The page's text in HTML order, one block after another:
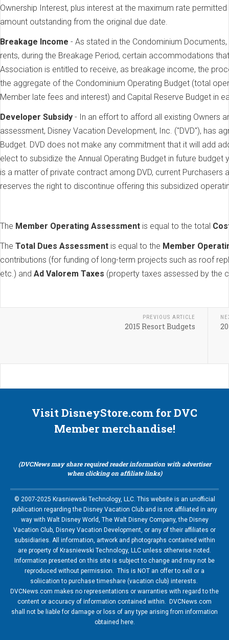
Ownership Interest, plus interest at the maximum rate
amount outstanding from the original due date.
Breakage Income - As stated in the Condominium
rents, during the Breakage Period, certain accommodations
Association is entitled to receive, as breakage income, the
the aggregate of the Condominium Operating Budget (total
Member late fees and interest) and Capital Reserve Budget in
Developer Subsidy - In an effort to afford all existing Owners
assessment, Disney Vacation Development, Inc. ("DVD"), has
Budget. DVD does not make any commitment that it will add
elect to subsidize the Annual Operating Budget in future
is a matter of private contract among DVD, current Purchasers
reserves the right to discontinue offering this subsidized
The Member Operating Assessment is equal to the total
The Total Dues Assessment is equal to the Member
contributions (for funding of long-term projects such as roof
etc.) and Ad Valorem Taxes (property taxes assessed by the
PREVIOUS ARTICLE
2015 Resort Budgets
Visit DisneyStore.com for DVC
Member merchandise!
(DVCNews may share required reader information with advertiser
when clicking on affiliate links)
© 2007-2025 Krasniewski Technology, LLC. This website is an unofficial
publication regarding the Disney Vacation Club and is not affiliated in any
way with Walt Disney World, The Walt Disney Company, the Disney
Vacation Club, Disney Vacation Development, or any of their affiliates or
subsidiaries. All information, artwork and photographs contained within
are property of Krasniewski Technology, LLC unless otherwise noted.
Information presented on this site is subject to change and may not be
reproduced without permission. This is NOT an offer to sell or a
soliication to purchase timeshare (vacation club) interests.
DVCNews.com makes no representations or warranties with regard to the
content or accuracy of information contained within. DVCNews.com
shall not be liable for damage or loss of any type arising from information
obtained here.